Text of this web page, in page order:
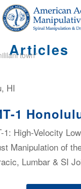
Articles
town"
1
1: High-Velocity
Manipulation of
Lumbar & SI